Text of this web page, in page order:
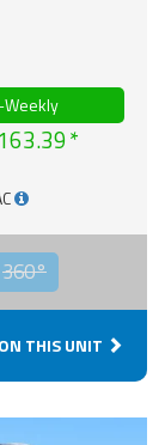
360°
THIS UNIT